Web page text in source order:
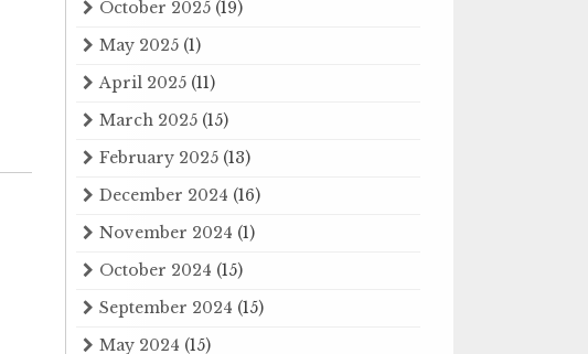
October 2025 (19)
May 2025 (1)
April 2025 (11)
March 2025 (15)
February 2025 (13)
December 2024 (16)
November 2024 (1)
October 2024 (15)
September 2024 (15)
May 2024 (15)